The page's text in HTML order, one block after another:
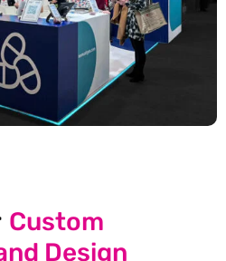
Custom
Design